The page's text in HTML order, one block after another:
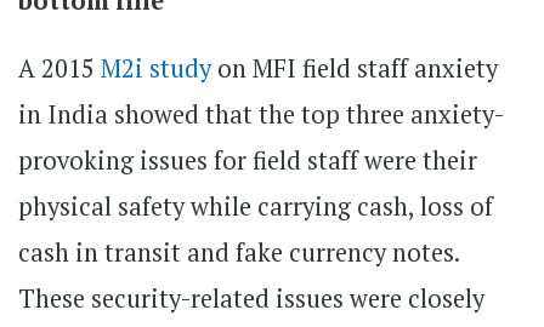
A 2015 M2i studyon MFI field staff anxiety
in India showed that the top three anxiety-
provoking issues for field staff were their
physical safety while carrying cash, loss of
cash in transit and fake currency notes.
These security-related issues were closely